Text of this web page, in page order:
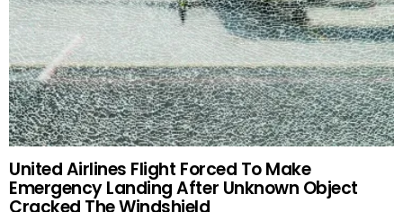
United Airlines Flight Forced To Make
Emergency Landing After Unknown Object
Cracked The Windshield